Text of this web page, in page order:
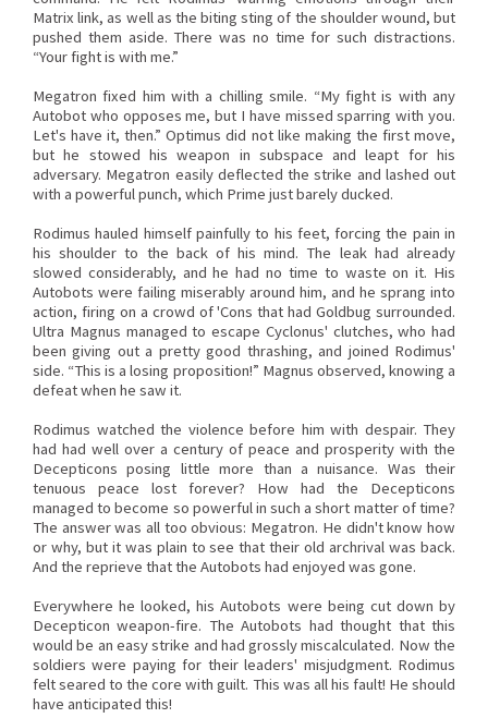
Matrix link, as well as the biting sting of the shoulder wound, but
pushed them aside. There was no time for such distractions.
“Your fight is with me.”
Megatron fixed him with a chilling smile. “My fight is with any
Autobot who opposes me, but I have missed sparring with you.
Let's have it, then.” Optimus did not like making the first move,
but he stowed his weapon in subspace and leapt for his
adversary. Megatron easily deflected the strike and lashed out
with a powerful punch, which Prime just barely ducked.
Rodimus hauled himself painfully to his feet, forcing the pain in
his shoulder to the back of his mind. The leak had already
slowed considerably, and he had no time to waste on it. His
Autobots were failing miserably around him, and he sprang into
action, firing on a crowd of 'Cons that had Goldbug surrounded.
Ultra Magnus managed to escape Cyclonus' clutches, who had
been giving out a pretty good thrashing, and joined Rodimus'
side. “This is a losing proposition!” Magnus observed, knowing a
defeat when he saw it.
Rodimus watched the violence before him with despair. They
had had well over a century of peace and prosperity with the
Decepticons posing little more than a nuisance. Was their
tenuous peace lost forever? How had the Decepticons
managed to become so powerful in such a short matter of time?
The answer was all too obvious: Megatron. He didn't know how
or why, but it was plain to see that their old archrival was back.
And the reprieve that the Autobots had enjoyed was gone.
Everywhere he looked, his Autobots were being cut down by
Decepticon weapon-fire. The Autobots had thought that this
would be an easy strike and had grossly miscalculated. Now the
soldiers were paying for their leaders' misjudgment. Rodimus
felt seared to the core with guilt. This was all his fault! He should
have anticipated this!